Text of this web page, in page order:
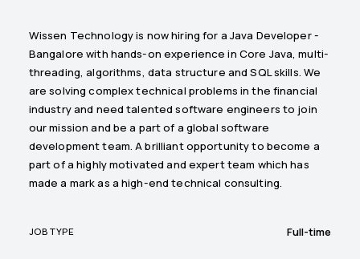
Wissen Technology is now hiring for a Java Developer -
Bangalore with hands-on experience in Core Java, multi-
threading, algorithms, data structure and SQL skills. We
are solving complex technical problems in the financial
industry and need talented software engineers to join
our mission and be a part of a global software
development team. A brilliant opportunity to become a
part of a highly motivated and expert team which has
made a mark as a high-end technical consulting.
JOB TYPE Full-time